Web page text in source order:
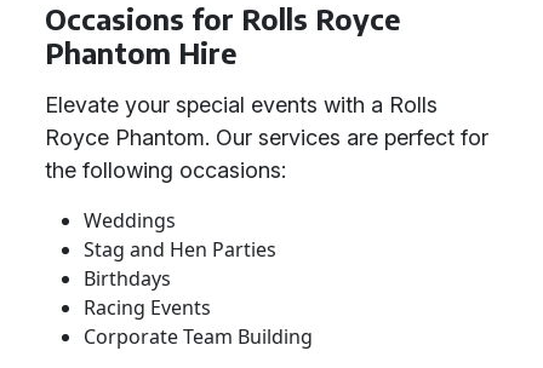
Occasions for Rolls Royce
Phantom Hire
Elevate your special events with a Rolls
Royce Phantom. Our services are perfect for
the following occasions:
Weddings
Stag and Hen Parties
Birthdays
Racing Events
Corporate Team Building